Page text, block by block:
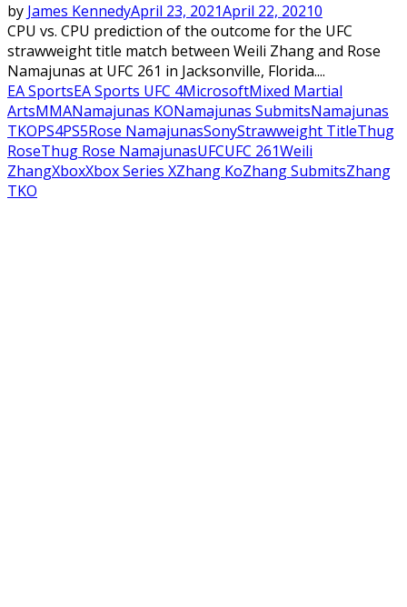
by James KennedyApril 23, 2021April 22, 20210
CPU vs. CPU prediction of the outcome for the UFC
strawweight title match between Weili Zhang and Rose
Namajunas at UFC 261 in Jacksonville, Florida....
EA SportsEA Sports UFC 4MicrosoftMixed Martial
ArtsMMANamajunas KONamajunas SubmitsNamajunas
TKOPS4PS5Rose NamajunasSonyStrawweight TitleThug
RoseThug Rose NamajunasUFCUFC 261Weili
ZhangXboxXbox Series XZhang KoZhang SubmitsZhang
TKO